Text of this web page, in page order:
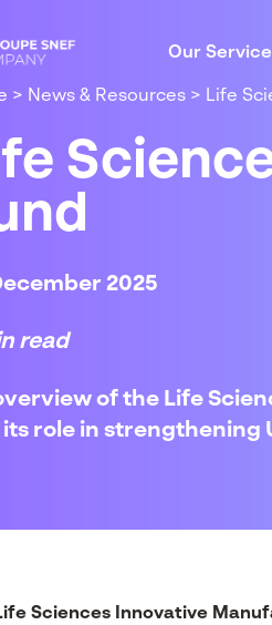
Our
> News & Resources > Life
2025
read
of the Life
role in strengthening
Sciences Innovative